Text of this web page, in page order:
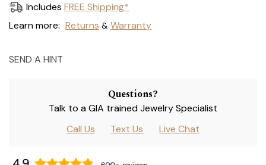
Includes FREE Shipping*
Learn more: Returns & Warranty
SEND A HINT
Questions?
Talk to a GIA trained Jewelry Specialist
Call Us
Text Us Live Chat